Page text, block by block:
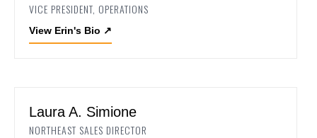
VICE PRESIDENT, OPERATIONS
View Erin's Bio ↗
Laura A. Simione
NORTHEAST SALES DIRECTOR